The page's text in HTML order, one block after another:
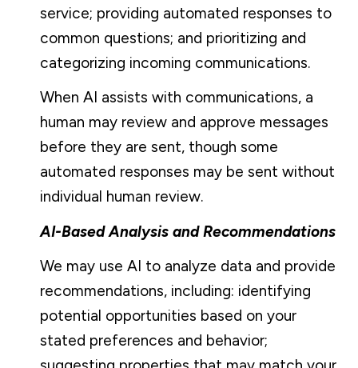
service; providing automated responses to
common questions; and prioritizing and
categorizing incoming communications.
When AI assists with communications, a
human may review and approve messages
before they are sent, though some
automated responses may be sent without
individual human review.
AI-Based Analysis and Recommendations
We may use AI to analyze data and provide
recommendations, including: identifying
potential opportunities based on your
stated preferences and behavior;